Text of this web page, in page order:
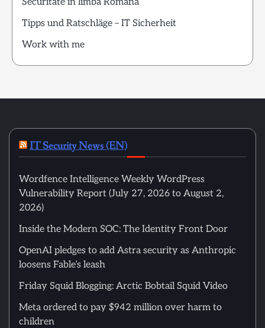
Tipps und Ratschläge – IT Sicherheit
Work with me
IT Security News (EN)
Wordfence Intelligence Weekly WordPress
Vulnerability Report (July 27, 2026 to August 2,
2026)
Inside the Modern SOC: The Identity Front Door
OpenAI pledges to add Astra security as Anthropic
loosens Fable’s leash
Friday Squid Blogging: Arctic Bobtail Squid Video
Meta ordered to pay $942 million over harm to
children